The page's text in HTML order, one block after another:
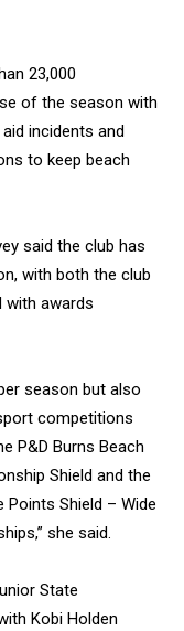
23,000
of the season with
incidents and
to keep beach
said the club has
with both the club
with awards
season but also
competitions
P&D Burns Beach
Shield and the
Points Shield – Wide
she said.
State
Kobi Holden